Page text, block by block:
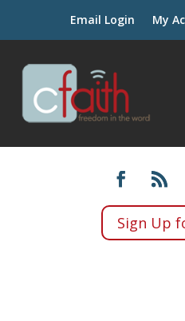
Email Login My
Sign Up